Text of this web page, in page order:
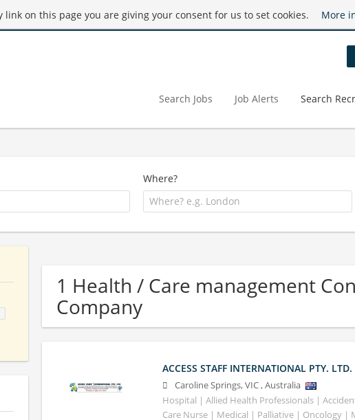
link on this page you are giving your consent for us to set cookies. More
Search Jobs Job Alerts Search
Where?
1 Health / Care management
Company
ACCESS STAFF INTERNATIONAL PTY. LTD.
Caroline Springs,VIC,Australia
Hospital | Allied Health Professionals |
Care Nurse | Medical | Palliative | Oncology |